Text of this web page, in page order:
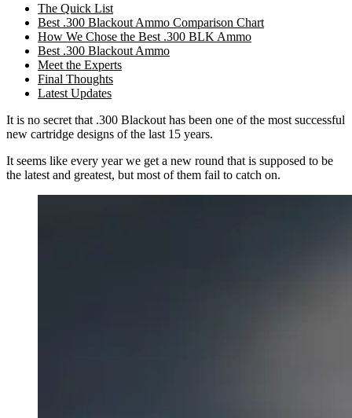
The Quick List
Best .300 Blackout Ammo Comparison Chart
How We Chose the Best .300 BLK Ammo
Best .300 Blackout Ammo
Meet the Experts
Final Thoughts
Latest Updates
It is no secret that .300 Blackout has been one of the most successful
new cartridge designs of the last 15 years.
It seems like every year we get a new round that is supposed to be
the latest and greatest, but most of them fail to catch on.